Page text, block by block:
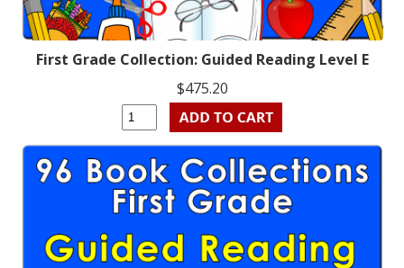
First Grade Collection: Guided Reading Level E
$475.20